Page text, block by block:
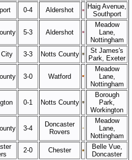
0-4 Aldershot
Haig Avenue,
Southport
5-3 Aldershot
Meadow
Lane,
Nottingham
3-3 Notts County
St James's
Park, Exeter
3-0 Watford
Meadow
Lane,
Nottingham
0-1 Notts County
Borough
Park,
Workington
3-4
Doncaster
Rovers
Meadow
Lane,
Nottingham
2-0 Chester
Belle Vue,
Doncaster